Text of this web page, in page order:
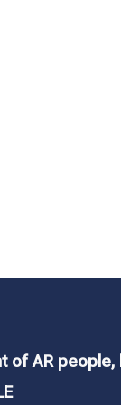
know the
AR people,